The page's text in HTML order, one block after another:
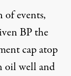
events,
BP the
cap atop
oil well and